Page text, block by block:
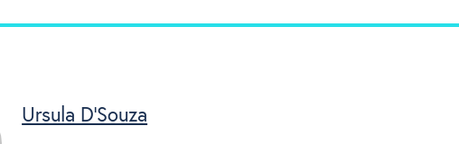
Ursula D'Souza